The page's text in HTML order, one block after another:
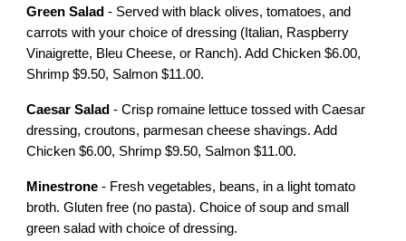
Green Salad - Served with black olives, tomatoes, and
carrots with your choice of dressing (Italian, Raspberry
Vinaigrette, Bleu Cheese, or Ranch). Add Chicken $6.00,
Shrimp $9.50, Salmon $11.00.
Caesar Salad - Crisp romaine lettuce tossed with Caesar
dressing, croutons, parmesan cheese shavings. Add
Chicken $6.00, Shrimp $9.50, Salmon $11.00.
Minestrone - Fresh vegetables, beans, in a light tomato
broth. Gluten free (no pasta). Choice of soup and small
green salad with choice of dressing.